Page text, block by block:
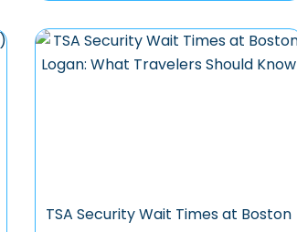
TSA Security Wait Times at Boston